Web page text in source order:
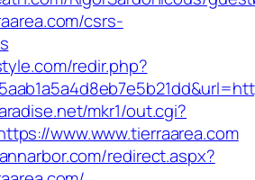
csrs-
redir.php?
mkr1/out.cgi?
www.www.tierraarea.com
redirect.aspx?